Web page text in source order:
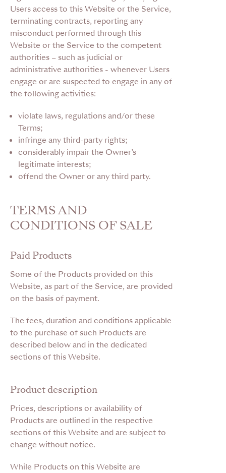
Users access to this Website or the Service,
terminating contracts, reporting any
misconduct performed through this
Website or the Service to the competent
authorities – such as judicial or
administrative authorities - whenever Users
engage or are suspected to engage in any of
the following activities:
violate laws, regulations and/or these
Terms;
infringe any third-party rights;
considerably impair the Owner’s
legitimate interests;
offend the Owner or any third party.
TERMS AND
CONDITIONS OF SALE
Paid Products
Some of the Products provided on this
Website, as part of the Service, are provided
on the basis of payment.
The fees, duration and conditions applicable
to the purchase of such Products are
described below and in the dedicated
sections of this Website.
Product description
Prices, descriptions or availability of
Products are outlined in the respective
sections of this Website and are subject to
change without notice.
While Products on this Website are